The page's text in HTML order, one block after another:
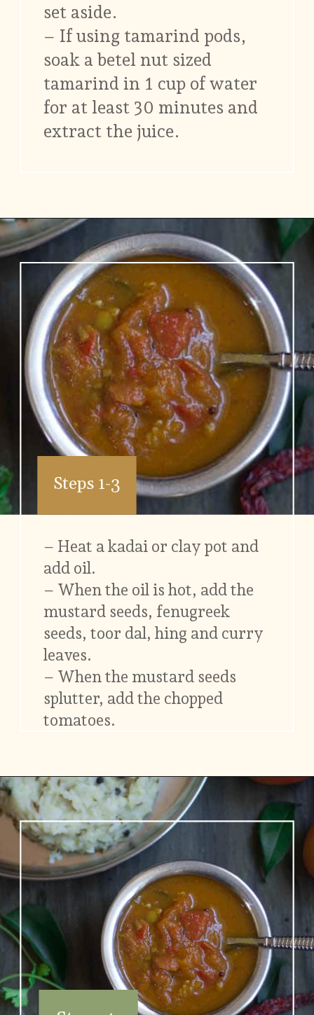
set aside.
– If using tamarind pods,
soak a betel nut sized
tamarind in 1 cup of water
for at least 30 minutes and
extract the juice.
Opening
Steps 1-3
– Heat a kadai or clay pot and
add oil.
– When the oil is hot, add the
mustard seeds, fenugreek
seeds, toor dal, hing and curry
leaves.
– When the mustard seeds
splutter, add the chopped
tomatoes.
Opening